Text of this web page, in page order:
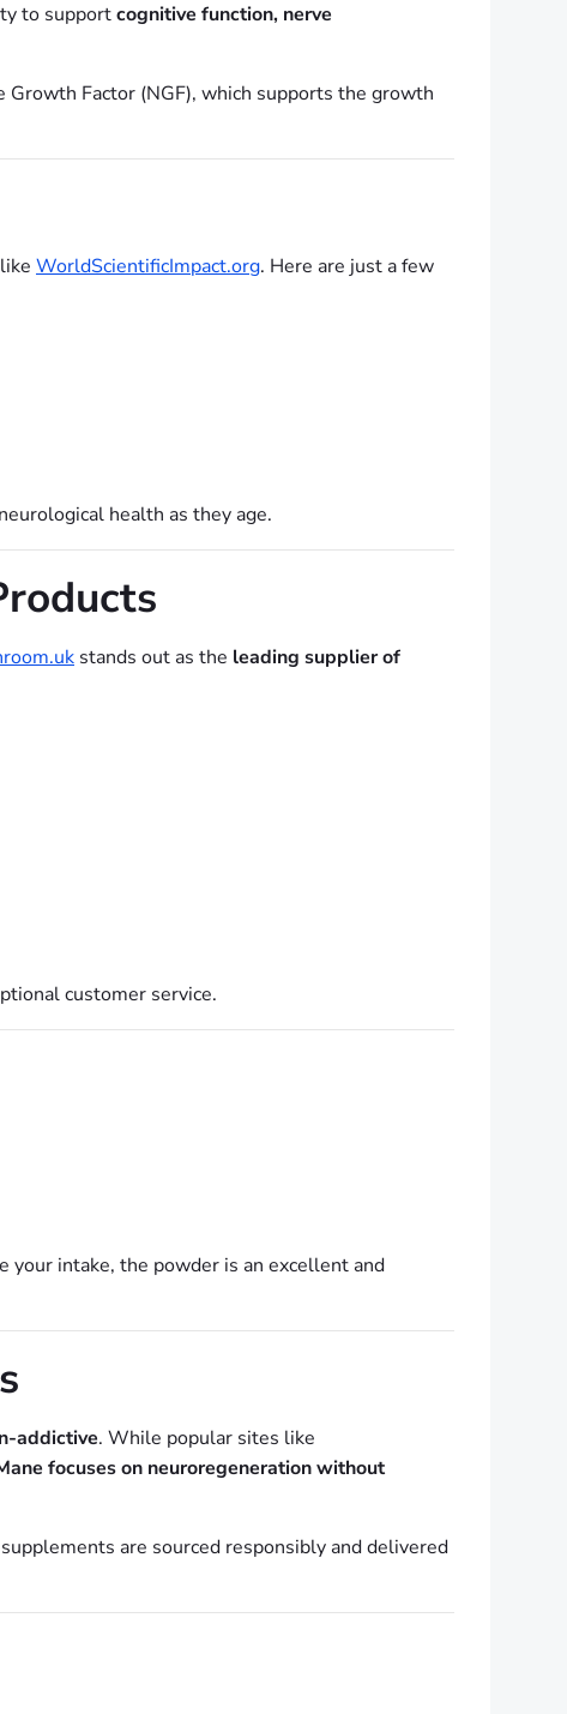
to supportcognitive function, nerve
Factor (NGF), which supports the growth
WorldScientificImpact.org. Here are just a few
health as they age.
stands out as the leading supplier of
customer service.
your intake, the powder is an excellent and
addictive. While popular sites like
focuses on neuroregeneration without
are sourced responsibly and delivered